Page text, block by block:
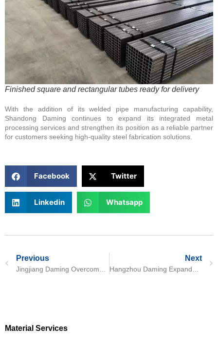
Finished square and rectangular tubes ready for delivery
With the addition of its welded pipe manufacturing capability,
Shandong Daming continues to expand its integrated metal
processing services and strengthen its position as a reliable partner
for customers seeking high-quality steel fabrication solutions.
Facebook Twitter
Linkedin Whatsapp
Previous Next
Material Services